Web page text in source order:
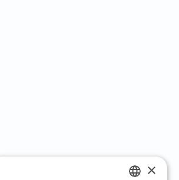
×